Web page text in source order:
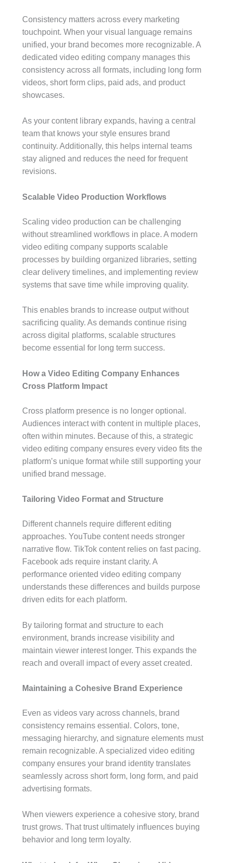
Consistency matters across every marketing
touchpoint. When your visual language remains
unified, your brand becomes more recognizable. A
dedicated video editing company manages this
consistency across all formats, including long form
videos, short form clips, paid ads, and product
showcases.
As your content library expands, having a central
team that knows your style ensures brand
continuity. Additionally, this helps internal teams
stay aligned and reduces the need for frequent
revisions.
Scalable Video Production Workflows
Scaling video production can be challenging
without streamlined workflows in place. A modern
video editing company supports scalable
processes by building organized libraries, setting
clear delivery timelines, and implementing review
systems that save time while improving quality.
This enables brands to increase output without
sacrificing quality. As demands continue rising
across digital platforms, scalable structures
become essential for long term success.
How a Video Editing Company Enhances
Cross Platform Impact
Cross platform presence is no longer optional.
Audiences interact with content in multiple places,
often within minutes. Because of this, a strategic
video editing company ensures every video fits the
platform’s unique format while still supporting your
unified brand message.
Tailoring Video Format and Structure
Different channels require different editing
approaches. YouTube content needs stronger
narrative flow. TikTok content relies on fast pacing.
Facebook ads require instant clarity. A
performance oriented video editing company
understands these differences and builds purpose
driven edits for each platform.
By tailoring format and structure to each
environment, brands increase visibility and
maintain viewer interest longer. This expands the
reach and overall impact of every asset created.
Maintaining a Cohesive Brand Experience
Even as videos vary across channels, brand
consistency remains essential. Colors, tone,
messaging hierarchy, and signature elements must
remain recognizable. A specialized video editing
company ensures your brand identity translates
seamlessly across short form, long form, and paid
advertising formats.
When viewers experience a cohesive story, brand
trust grows. That trust ultimately influences buying
behavior and long term loyalty.